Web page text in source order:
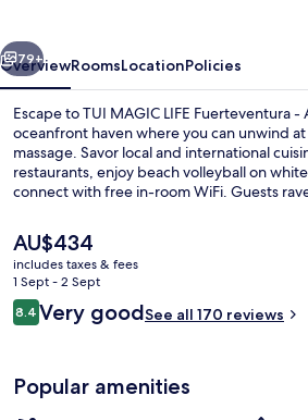
Next
79+
OverviewRoomsLocationPolicies
Escape to TUI MAGIC LIFE Fuerteventura -
oceanfront haven where you can unwind
massage. Savor local and international
restaurants, enjoy beach volleyball on
connect with free in-room WiFi. Guests
The
current
price
is
AU$434
AU$434
includes taxes & fees
1 Sept - 2 Sept
Reviews
8.48.4 out of 10
Very goodSee all 170 reviews
Popular amenities